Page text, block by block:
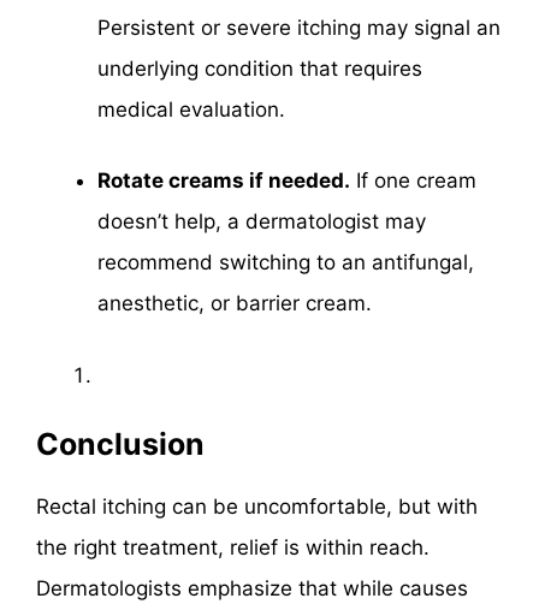
Persistent or severe itching may signal an
underlying condition that requires
medical evaluation.
Rotate creams if needed. If one cream
doesn’t help, a dermatologist may
recommend switching to an antifungal,
anesthetic, or barrier cream.
Conclusion
Rectal itching can be uncomfortable, but with
the right treatment, relief is within reach.
Dermatologists emphasize that while causes